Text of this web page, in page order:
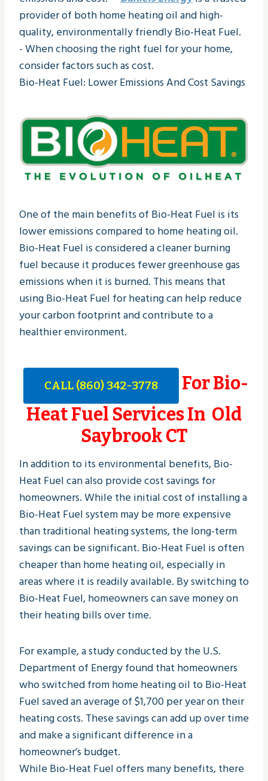
provider of both home heating oil and high-
quality, environmentally friendly Bio-Heat Fuel.
- When choosing the right fuel for your home,
consider factors such as cost.
Bio-Heat Fuel: Lower Emissions And Cost Savings
One of the main benefits of Bio-Heat Fuel is its
lower emissions compared to home heating oil.
Bio-Heat Fuel is considered a cleaner burning
fuel because it produces fewer greenhouse gas
emissions when it is burned. This means that
using Bio-Heat Fuel for heating can help reduce
your carbon footprint and contribute to a
healthier environment.
CALL (860) 342-3778
For Bio-
Heat Fuel Services In Old
Saybrook CT
In addition to its environmental benefits, Bio-
Heat Fuel can also provide cost savings for
homeowners. While the initial cost of installing a
Bio-Heat Fuel system may be more expensive
than traditional heating systems, the long-term
savings can be significant. Bio-Heat Fuel is often
cheaper than home heating oil, especially in
areas where it is readily available. By switching to
Bio-Heat Fuel, homeowners can save money on
their heating bills over time.
For example, a study conducted by the U.S.
Department of Energy found that homeowners
who switched from home heating oil to Bio-Heat
Fuel saved an average of $1,700 per year on their
heating costs. These savings can add up over time
and make a significant difference in a
homeowner’s budget.
While Bio-Heat Fuel offers many benefits, there